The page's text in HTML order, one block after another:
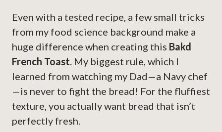
Even with a tested recipe, a few small tricks
from my food science background make a
huge difference when creating this Bakd
French Toast. My biggest rule, which I
learned from watching my Dad—a Navy chef
—is never to fight the bread! For the fluffiest
texture, you actually want bread that isn’t
perfectly fresh.